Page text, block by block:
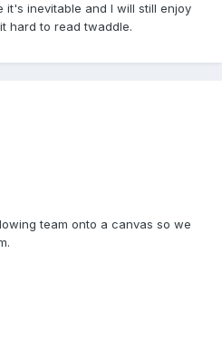
inevitable and I will still enjoy
hard to read twaddle.
team onto a canvas so we